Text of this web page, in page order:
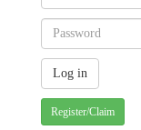
Register/Claim